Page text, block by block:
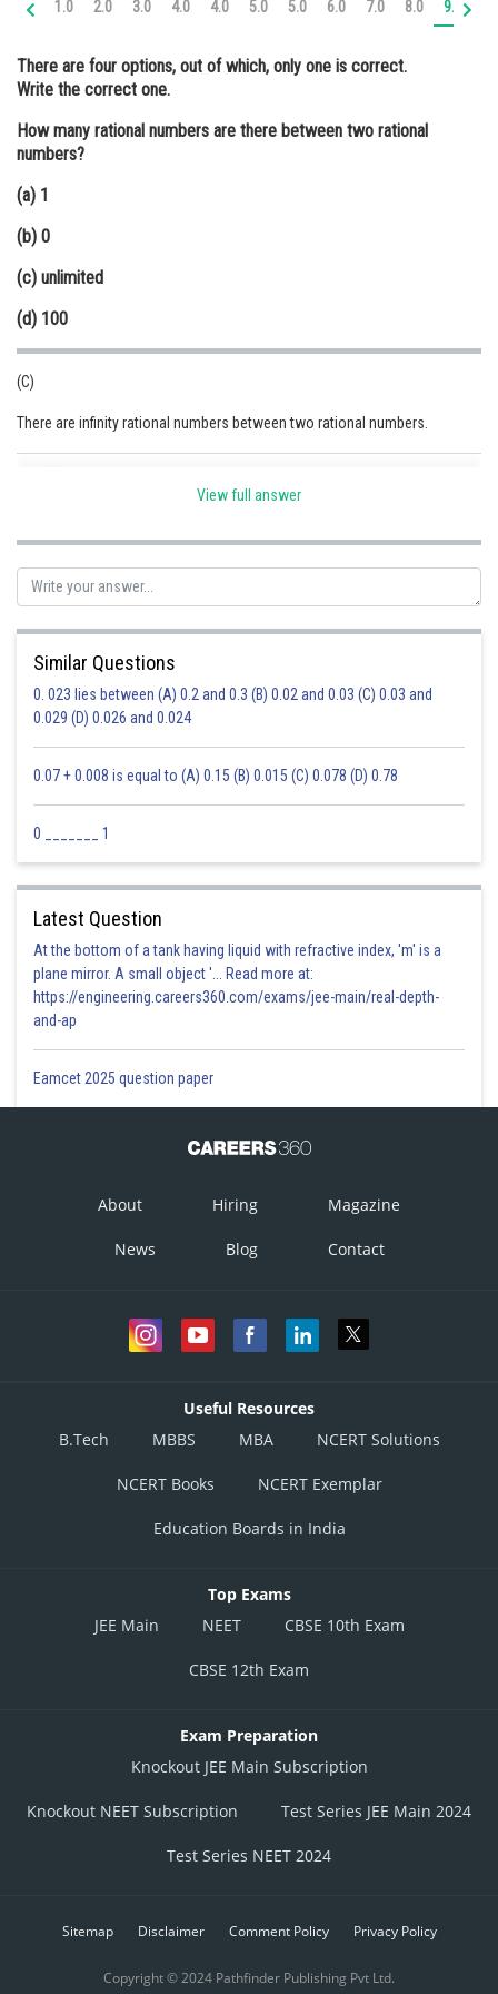
Medicine and Allied Sciences
Animation and Design
Media, Mass Communication and
Journalism
Finance & Accounts
1.0 2.0 3.0 4.0 4.0 5.0 5.0 6.0 7.0 8.0 9.0
There are four options, out of which, only one is correct.
Write the correct one.
How many rational numbers are there between two rational
numbers?
(a) 1
(b) 0
(c) unlimited
(d) 100
(C)
There are infinity rational numbers between two rational numbers.
View full answer
Similar Questions
0. 023 lies between (A) 0.2 and 0.3 (B) 0.02 and 0.03 (C) 0.03 and
0.029 (D) 0.026 and 0.024
0.07 + 0.008 is equal to (A) 0.15 (B) 0.015 (C) 0.078 (D) 0.78
0 _______ 1
Latest Question
At the bottom of a tank having liquid with refractive index, 'm' is a
plane mirror. A small object '... Read more at:
https://engineering.careers360.com/exams/jee-main/real-depth-
and-ap
Eamcet 2025 question paper
About Hiring Magazine
News Blog Contact
Useful Resources
B.Tech
MBBS MBA NCERT Solutions
NCERT Books NCERT Exemplar
Education Boards in India
Top Exams
JEE Main
NEET CBSE 10th Exam
CBSE 12th Exam
Exam Preparation
Knockout JEE Main Subscription
Knockout NEET Subscription Test Series JEE Main 2024
Test Series NEET 2024
Sitemap Disclaimer Comment Policy Privacy Policy
Copyright © 2024 Pathfinder Publishing Pvt Ltd.